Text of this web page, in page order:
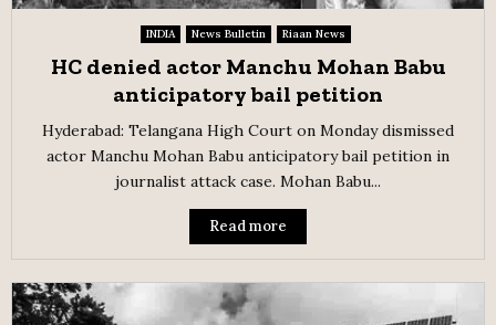
INDIA News Bulletin Riaan News
HC denied actor Manchu Mohan Babu
anticipatory bail petition
Hyderabad: Telangana High Court on Monday dismissed
actor Manchu Mohan Babu anticipatory bail petition in
journalist attack case. Mohan Babu...
Read more